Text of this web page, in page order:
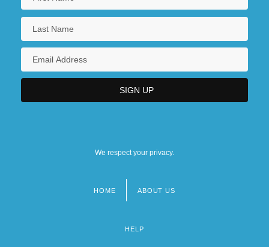
We respect your privacy.
HOME ABOUT US
HELP